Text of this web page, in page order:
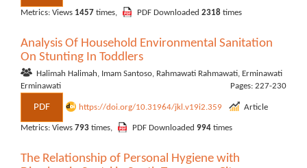
Metrics: Views 1457 times, PDF Downloaded 2318 times
Analysis Of Household Environmental Sanitation
On Stunting In Toddlers
Halimah Halimah, Imam Santoso, Rahmawati Rahmawati, Erminawati
Erminawati
Pages: 227-230
PDF https://doi.org/10.31964/jkl.v19i2.359 Article
Metrics: Views 793 times, PDF Downloaded 994 times
The Relationship of Personal Hygiene with